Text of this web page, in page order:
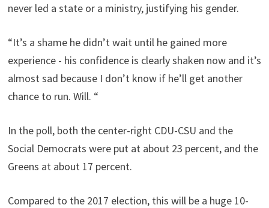
never led a state or a ministry, justifying his gender.
“It’s a shame he didn’t wait until he gained more
experience - his confidence is clearly shaken now and it’s
almost sad because I don’t know if he’ll get another
chance to run. Will. “
In the poll, both the center-right CDU-CSU and the
Social Democrats were put at about 23 percent, and the
Greens at about 17 percent.
Compared to the 2017 election, this will be a huge 10-